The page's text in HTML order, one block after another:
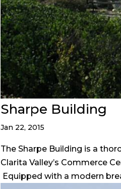
Sharpe Building
Jan 22, 2015
The Sharpe Building is a
Clarita Valley’s Commerce
Equipped with a modern